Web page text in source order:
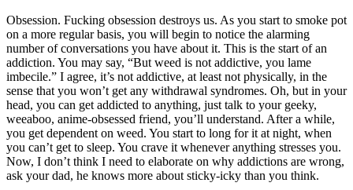
Obsession. Fucking obsession destroys us. As you start to smoke pot
on a more regular basis, you will begin to notice the alarming
number of conversations you have about it. This is the start of an
addiction. You may say, “But weed is not addictive, you lame
imbecile.” I agree, it’s not addictive, at least not physically, in the
sense that you won’t get any withdrawal syndromes. Oh, but in your
head, you can get addicted to anything, just talk to your geeky,
weeaboo, anime-obsessed friend, you’ll understand. After a while,
you get dependent on weed. You start to long for it at night, when
you can’t get to sleep. You crave it whenever anything stresses you.
Now, I don’t think I need to elaborate on why addictions are wrong,
ask your dad, he knows more about sticky-icky than you think.